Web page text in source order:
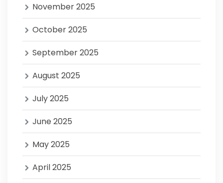
November 2025
October 2025
September 2025
August 2025
July 2025
June 2025
May 2025
April 2025